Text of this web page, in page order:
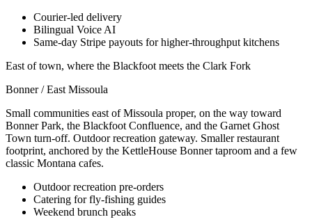
Courier-led delivery
Bilingual Voice AI
Same-day Stripe payouts for higher-throughput kitchens
East of town, where the Blackfoot meets the Clark Fork
Bonner / East Missoula
Small communities east of Missoula proper, on the way toward
Bonner Park, the Blackfoot Confluence, and the Garnet Ghost
Town turn-off. Outdoor recreation gateway. Smaller restaurant
footprint, anchored by the KettleHouse Bonner taproom and a few
classic Montana cafes.
Outdoor recreation pre-orders
Catering for fly-fishing guides
Weekend brunch peaks